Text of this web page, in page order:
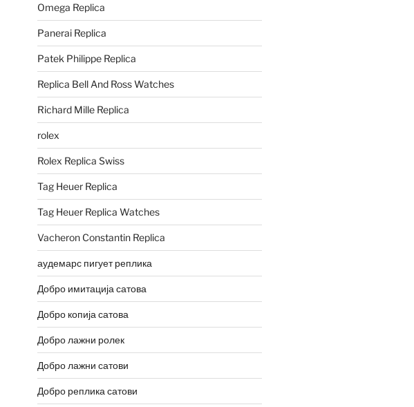
Omega Replica
Panerai Replica
Patek Philippe Replica
Replica Bell And Ross Watches
Richard Mille Replica
rolex
Rolex Replica Swiss
Tag Heuer Replica
Tag Heuer Replica Watches
Vacheron Constantin Replica
аудемарс пигует реплика
Добро имитација сатова
Добро копија сатова
Добро лажни ролек
Добро лажни сатови
Добро реплика сатови